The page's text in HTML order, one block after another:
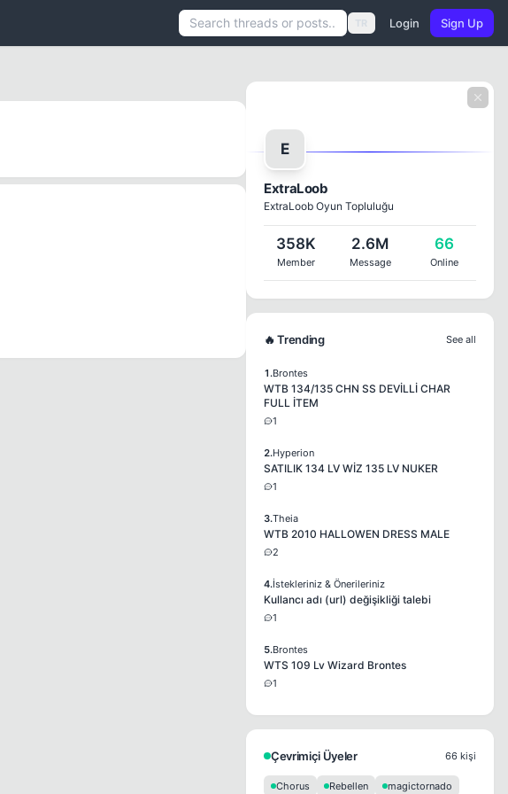
TR Login Sign Up
E
ExtraLoob
ExtraLoob Oyun Topluluğu
358K
Member
2.6M
Message
66
Online
🔥 Trending See all
1.Brontes
WTB 134/135 CHN SS DEVİLLİ CHAR
FULL İTEM
1
2.Hyperion
SATILIK 134 LV WİZ 135 LV NUKER
1
3.Theia
WTB 2010 HALLOWEN DRESS MALE
2
4.İstekleriniz & Önerileriniz
Kullancı adı (url) değişikliği talebi
1
5.Brontes
WTS 109 Lv Wizard Brontes
1
Çevrimiçi Üyeler 66 kişi
Chorus Rebellen magictornado